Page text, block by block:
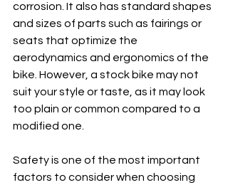
corrosion. It also has standard shapes
and sizes of parts such as fairings or
seats that optimize the
aerodynamics and ergonomics of the
bike. However, a stock bike may not
suit your style or taste, as it may look
too plain or common compared to a
modified one.
Safety is one of the most important
factors to consider when choosing